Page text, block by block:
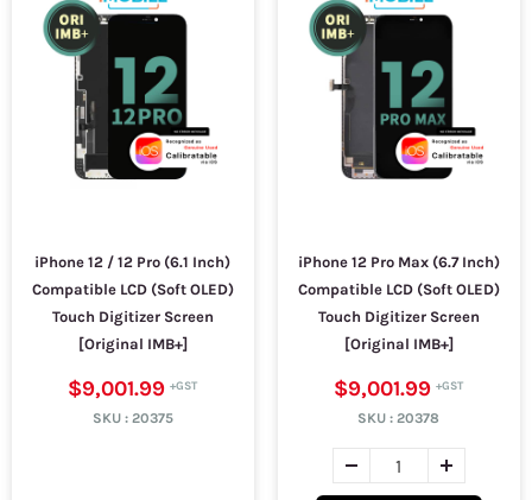
iPhone 12 / 12 Pro (6.1 Inch)
Compatible LCD (Soft OLED)
Touch Digitizer Screen
[Original IMB+]
$9,001.99
SKU : 20375
iPhone 12 Pro Max (6.7 Inch)
Compatible LCD (Soft OLED)
Touch Digitizer Screen
[Original IMB+]
$9,001.99
SKU :20378